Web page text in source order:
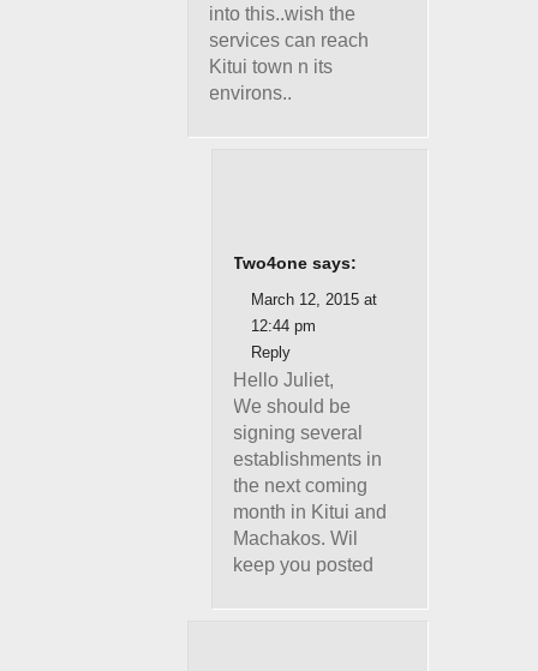
into this..wish the
services can reach
Kitui town n its
environs..
Two4one says:
March 12, 2015 at
12:44 pm
Reply
Hello Juliet,
We should be
signing several
establishments in
the next coming
month in Kitui and
Machakos. Wil
keep you posted